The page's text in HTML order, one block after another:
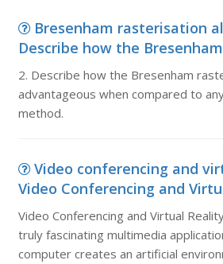
Bresenham rasterisation
Describe how the
2. Describe how the Bresenham
advantageous when compared to
method.
Video conferencing and
Video Conferencing and
Video Conferencing and Virtual
truly fascinating multimedia
computer creates an artificial